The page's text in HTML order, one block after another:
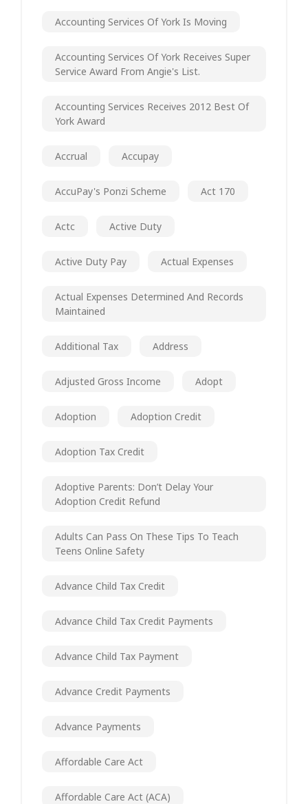
Accounting Services Of York Is Moving
Accounting Services Of York Receives Super
Service Award From Angie's List.
Accounting Services Receives 2012 Best Of
York Award
Accrual Accupay
AccuPay's Ponzi Scheme Act 170
Actc Active Duty
Active Duty Pay Actual Expenses
Actual Expenses Determined And Records
Maintained
Additional Tax Address
Adjusted Gross Income Adopt
Adoption Adoption Credit
Adoption Tax Credit
Adoptive Parents: Don’t Delay Your
Adoption Credit Refund
Adults Can Pass On These Tips To Teach
Teens Online Safety
Advance Child Tax Credit
Advance Child Tax Credit Payments
Advance Child Tax Payment
Advance Credit Payments
Advance Payments
Affordable Care Act
Affordable Care Act (ACA)